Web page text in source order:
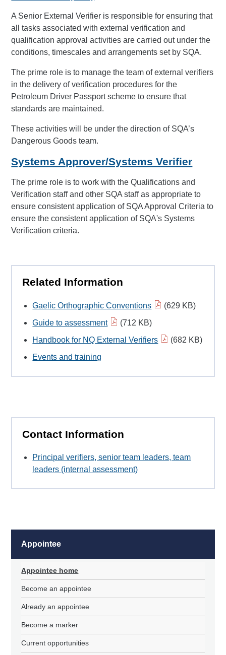
A Senior External Verifier is responsible for ensuring that
all tasks associated with external verification and
qualification approval activities are carried out under the
conditions, timescales and arrangements set by SQA.
The prime role is to manage the team of external verifiers
in the delivery of verification procedures for the
Petroleum Driver Passport scheme to ensure that
standards are maintained.
These activities will be under the direction of SQA’s
Dangerous Goods team.
Systems Approver/Systems Verifier
The prime role is to work with the Qualifications and
Verification staff and other SQA staff as appropriate to
ensure consistent application of SQA Approval Criteria to
ensure the consistent application of SQA's Systems
Verification criteria.
Related Information
Gaelic Orthographic Conventions
(629 KB)
Guide to assessment
(712 KB)
Handbook for NQ External Verifiers
(682 KB)
Events and training
Contact Information
Principal verifiers, senior team leaders, team
leaders (internal assessment)
Appointee
Appointee home
Become an appointee
Already an appointee
Become a marker
Current opportunities